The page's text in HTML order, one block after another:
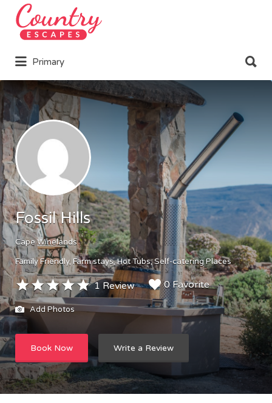
Search
for:
Primary
for:
Fossil Hills
Cape Winelands
Family Friendly Farm stays Hot Tubs Self-catering Places
1 Review 0 Favorite
Add Photos
Book Now Write a Review